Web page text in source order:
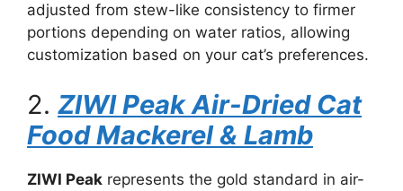
adjusted from stew-like consistency to firmer
portions depending on water ratios, allowing
customization based on your cat’s preferences.
2. ZIWI Peak Air-Dried Cat
Food Mackerel & Lamb
ZIWI Peak represents the gold standard in air-